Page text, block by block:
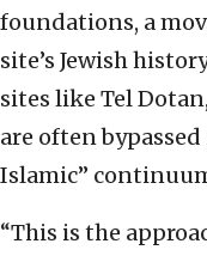
foundations, a
site’s Jewish
sites like Tel
are often
Islamic”
“This is the